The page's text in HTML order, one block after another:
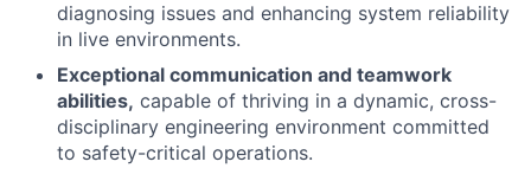
diagnosing issues and enhancing system reliability
in live environments.
Exceptional communication and teamwork
abilities, capable of thriving in a dynamic, cross-
disciplinary engineering environment committed
to safety-critical operations.